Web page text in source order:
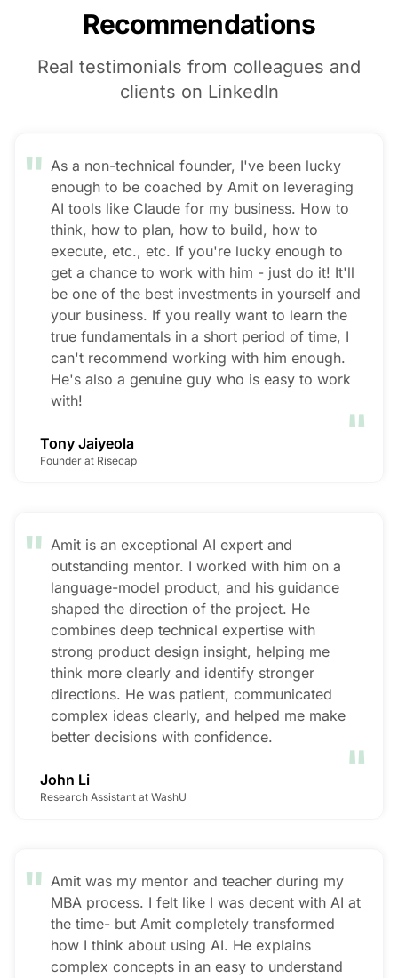
Recommendations
Real testimonials from colleagues and
clients on LinkedIn
" As a non-technical founder, I've been lucky
enough to be coached by Amit on leveraging
AI tools like Claude for my business. How to
think, how to plan, how to build, how to
execute, etc., etc. If you're lucky enough to
get a chance to work with him - just do it! It'll
be one of the best investments in yourself and
your business. If you really want to learn the
true fundamentals in a short period of time, I
can't recommend working with him enough.
He's also a genuine guy who is easy to work
with!
"
Tony Jaiyeola
Founder at Risecap
" Amit is an exceptional AI expert and
outstanding mentor. I worked with him on a
language-model product, and his guidance
shaped the direction of the project. He
combines deep technical expertise with
strong product design insight, helping me
think more clearly and identify stronger
directions. He was patient, communicated
complex ideas clearly, and helped me make
better decisions with confidence.
"
John Li
Research Assistant at WashU
" Amit was my mentor and teacher during my
MBA process. I felt like I was decent with AI at
the time- but Amit completely transformed
how I think about using AI. He explains
complex concepts in an easy to understand